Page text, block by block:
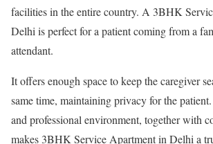
facilities in the entire country. A 3BHK
Delhi is perfect for a patient coming from a
attendant.
It offers enough space to keep the caregiver
same time, maintaining privacy for the
and professional environment, together with
makes 3BHK Service Apartment in Delhi a